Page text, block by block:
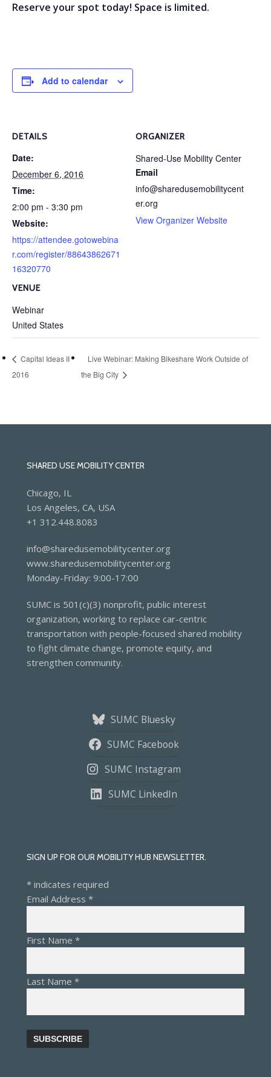
Reserve your spot today! Space is limited.
Add to calendar
DETAILS
Date:
December 6, 2016
Time:
2:00 pm - 3:30 pm
Website:
https://attendee.gotowebina
r.com/register/88643862671
16320770
VENUE
Webinar
United States
ORGANIZER
Shared-Use Mobility Center
Email
info@sharedusemobilitycent
er.org
View Organizer Website
Capital Ideas II
2016
Live Webinar: Making Bikeshare Work Outside of
the Big City
SHARED USE MOBILITY CENTER
Chicago, IL
Los Angeles, CA, USA
+1 312.448.8083
info@sharedusemobilitycenter.org
www.sharedusemobilitycenter.org
Monday-Friday: 9:00-17:00
SUMC is 501(c)(3) nonprofit, public interest
organization, working to replace car-centric
transportation with people-focused shared mobility
to fight climate change, promote equity, and
strengthen community.
SUMC Bluesky
SUMC Facebook
SUMC Instagram
SUMC LinkedIn
SIGN UP FOR OUR MOBILITY HUB NEWSLETTER.
* indicates required
Email Address*
First Name*
Last Name*